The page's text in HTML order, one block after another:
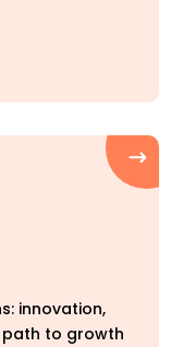
innovation,
path to growth